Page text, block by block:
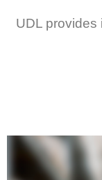
UDL provides